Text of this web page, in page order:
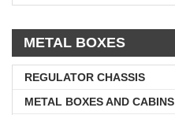
METAL BOXES
REGULATOR CHASSIS
METAL BOXES AND CABINS